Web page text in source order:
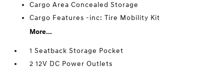
Cargo Area Concealed Storage
Cargo Features -inc: Tire Mobility Kit
More...
1 Seatback Storage Pocket
2 12V DC Power Outlets